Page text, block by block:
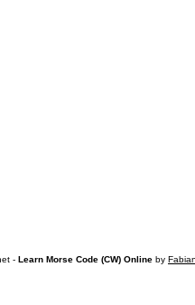
- Learn Morse Code (CW) Online by